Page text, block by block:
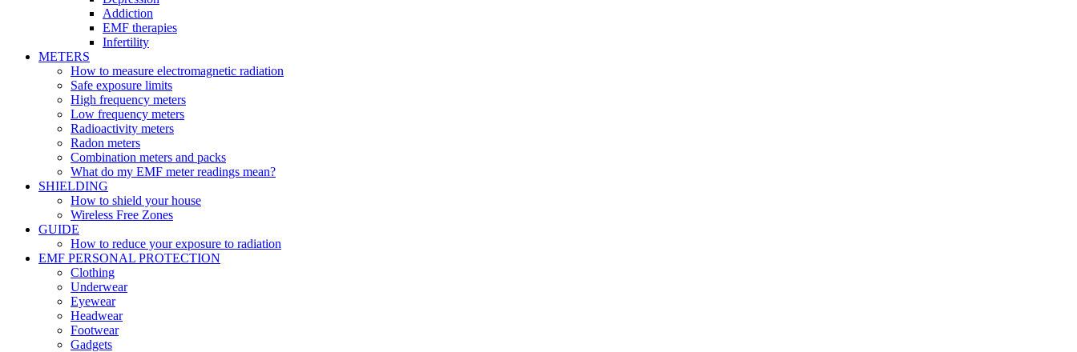
Addiction
EMF therapies
Infertility
METERS
How to measure electromagnetic radiation
Safe exposure limits
High frequency meters
Low frequency meters
Radioactivity meters
Radon meters
Combination meters and packs
What do my EMF meter readings mean?
SHIELDING
How to shield your house
Wireless Free Zones
GUIDE
How to reduce your exposure to radiation
EMF PERSONAL PROTECTION
Clothing
Underwear
Eyewear
Headwear
Footwear
Gadgets